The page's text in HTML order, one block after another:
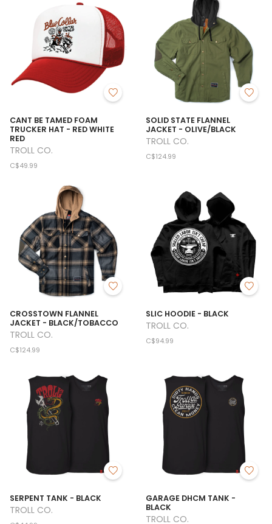
CANT BE TAMED FOAM
TRUCKER HAT - RED WHITE
RED
TROLL CO.
C$49.99
SOLID STATE FLANNEL
JACKET - OLIVE/BLACK
TROLL CO.
C$124.99
CROSSTOWN FLANNEL
JACKET - BLACK/TOBACCO
TROLL CO.
C$124.99
SLIC HOODIE - BLACK
TROLL CO.
C$94.99
SERPENT TANK - BLACK
TROLL CO.
GARAGE DHCM TANK -
BLACK
TROLL CO.